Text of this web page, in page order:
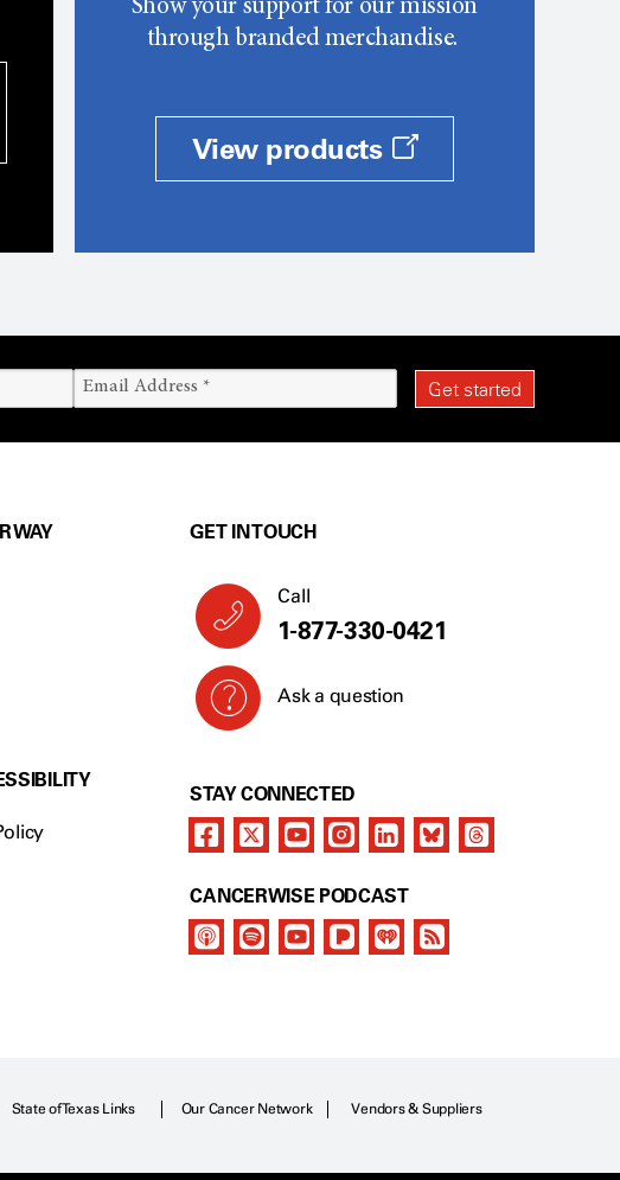
Show your support for our mission
through branded merchandise.
View products
WAY GET IN TOUCH
Call
1-877-330-0421
Ask a question
STAY CONNECTED
CANCERWISE PODCAST
State of Texas Links Our Cancer Network Vendors & Suppliers